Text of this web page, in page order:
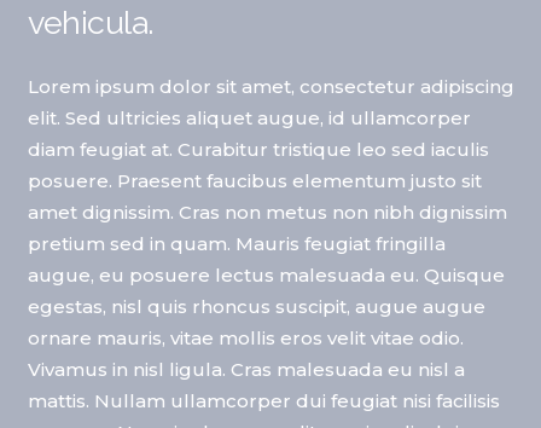
vehicula.
Lorem ipsum dolor sit amet, consectetur adipiscing
elit. Sed ultricies aliquet augue, id ullamcorper
diam feugiat at. Curabitur tristique leo sed iaculis
posuere. Praesent faucibus elementum justo sit
amet dignissim. Cras non metus non nibh dignissim
pretium sed in quam. Mauris feugiat fringilla
augue, eu posuere lectus malesuada eu. Quisque
egestas, nisl quis rhoncus suscipit, augue augue
ornare mauris, vitae mollis eros velit vitae odio.
Vivamus in nisl ligula. Cras malesuada eu nisl a
mattis. Nullam ullamcorper dui feugiat nisi facilisis